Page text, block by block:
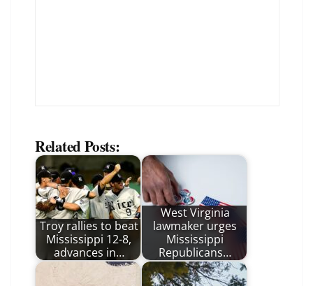
Related Posts:
Troy rallies to beat
Mississippi 12-8,
advances in…
West Virginia
lawmaker urges
Mississippi
Republicans…